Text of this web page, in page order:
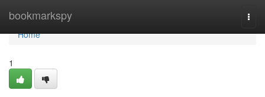
bookmarkspy
Home
Home
1